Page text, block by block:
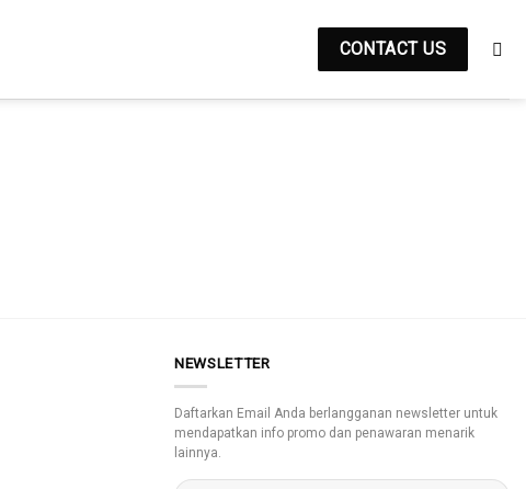
CONTACT US
NEWSLETTER
Daftarkan Email Anda berlangganan newsletter untuk
mendapatkan info promo dan penawaran menarik
lainnya.